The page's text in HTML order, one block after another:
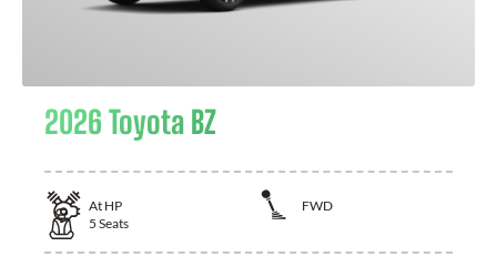
2026 Toyota BZ
At HP
FWD
5 Seats